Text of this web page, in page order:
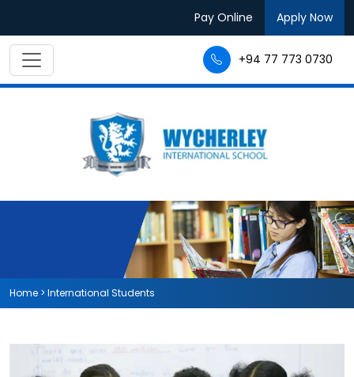
Apply Now
Pay Online
+94 77 773 0730
Home > International Students